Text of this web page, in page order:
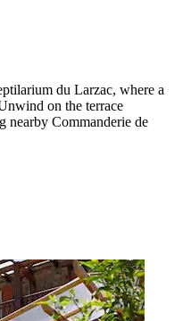
du Larzac, where a
on the terrace
nearby Commanderie de